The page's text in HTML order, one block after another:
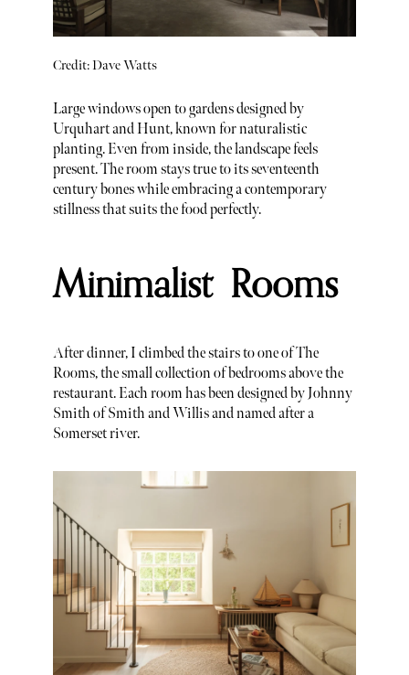
Credit: Dave Watts
Large windows open to gardens designed by
Urquhart and Hunt, known for naturalistic
planting. Even from inside, the landscape feels
present. The room stays true to its seventeenth
century bones while embracing a contemporary
stillness that suits the food perfectly.
Minimalist Rooms
After dinner, I climbed the stairs to one of The
Rooms, the small collection of bedrooms above the
restaurant. Each room has been designed by Johnny
Smith of Smith and Willis and named after a
Somerset river.